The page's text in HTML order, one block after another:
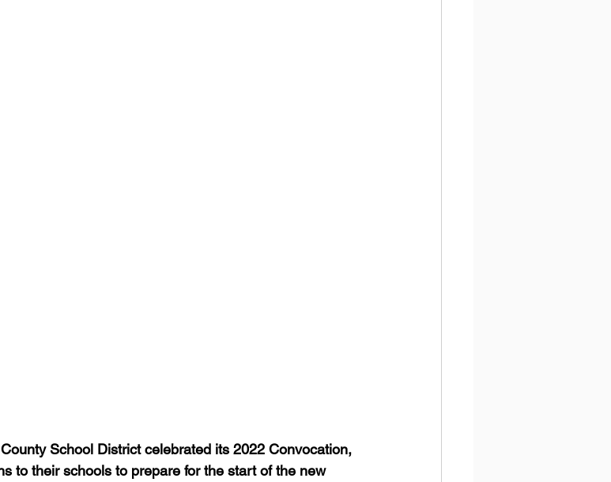
School District celebrated its 2022 Convocation,
to their schools to prepare for the start of the new